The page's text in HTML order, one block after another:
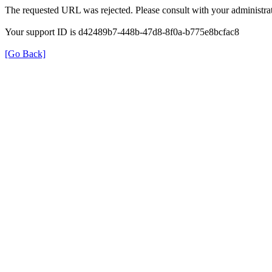
The requested URL was rejected. Please consult with your
Your support ID is d42489b7-448b-47d8-8f0a-b775e8bcfac8
[Go Back]